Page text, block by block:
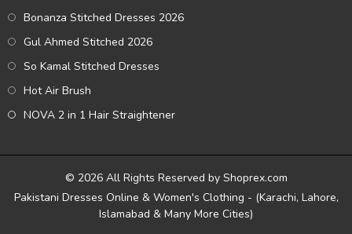
Bonanza Stitched Dresses 2026
Gul Ahmed Stitched 2026
So Kamal Stitched Dresses
Hot Air Brush
NOVA 2 in 1 Hair Straightener
© 2026 All Rights Reserved by Shoprex.com
Pakistani Dresses Online & Women's Clothing - (Karachi, Lahore,
Islamabad & Many More Cities)